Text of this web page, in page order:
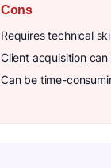
Cons
Requires technical
Client acquisition
Can be time-